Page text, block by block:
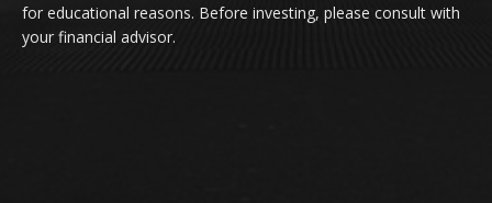
for educational reasons. Before investing, please consult with
your financial advisor.